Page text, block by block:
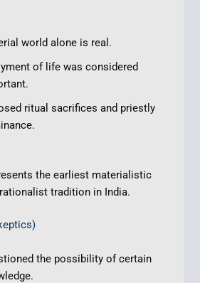
world alone is real.
of life was considered
ritual sacrifices and priestly
the earliest materialistic
tradition in India.
the possibility of certain